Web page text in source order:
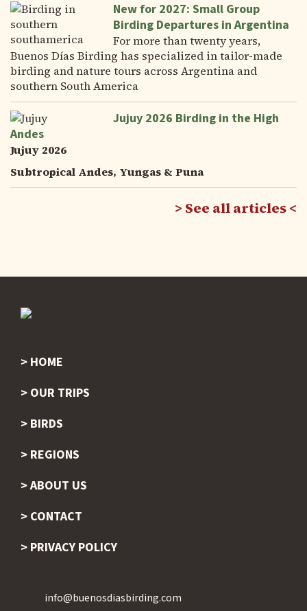
New for 2027: Small Group
Birding Departures in Argentina
For more than twenty years,
Buenos Días Birding has specialized in tailor-made
birding and nature tours across Argentina and
southern South America
Jujuy 2026 Birding in the High
Andes
Jujuy 2026
Subtropical Andes, Yungas & Puna
See all articles
Footer
HOME
OUR TRIPS
BIRDS
REGIONS
ABOUT US
CONTACT
PRIVACY POLICY
info@buenosdiasbirding.com